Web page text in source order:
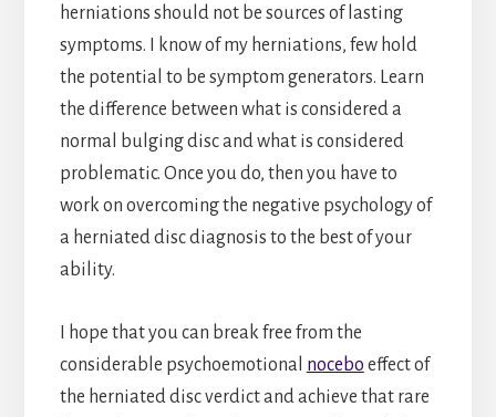
herniations should not be sources of lasting
symptoms. I know of my herniations, few hold
the potential to be symptom generators. Learn
the difference between what is considered a
normal bulging disc and what is considered
problematic. Once you do, then you have to
work on overcoming the negative psychology of
a herniated disc diagnosis to the best of your
ability.
I hope that you can break free from the
considerable psychoemotional nocebo effect of
the herniated disc verdict and achieve that rare